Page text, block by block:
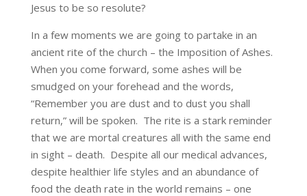
Jesus to be so resolute?
In a few moments we are going to partake in an
ancient rite of the church – the Imposition of Ashes.
When you come forward, some ashes will be
smudged on your forehead and the words,
“Remember you are dust and to dust you shall
return,” will be spoken. The rite is a stark reminder
that we are mortal creatures all with the same end
in sight – death. Despite all our medical advances,
despite healthier life styles and an abundance of
food the death rate in the world remains – one